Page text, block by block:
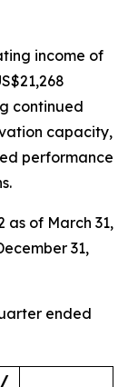
income of
continued
capacity,
performance
as of March 31,
31,
ended
/